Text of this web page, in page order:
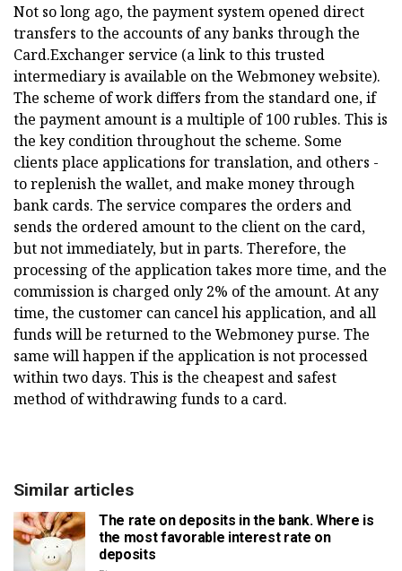
Not so long ago, the payment system opened direct
transfers to the accounts of any banks through the
Card.Exchanger service (a link to this trusted
intermediary is available on the Webmoney website).
The scheme of work differs from the standard one, if
the payment amount is a multiple of 100 rubles. This is
the key condition throughout the scheme. Some
clients place applications for translation, and others -
to replenish the wallet, and make money through
bank cards. The service compares the orders and
sends the ordered amount to the client on the card,
but not immediately, but in parts. Therefore, the
processing of the application takes more time, and the
commission is charged only 2% of the amount. At any
time, the customer can cancel his application, and all
funds will be returned to the Webmoney purse. The
same will happen if the application is not processed
within two days. This is the cheapest and safest
method of withdrawing funds to a card.
Similar articles
The rate on deposits in the bank. Where is
the most favorable interest rate on
deposits